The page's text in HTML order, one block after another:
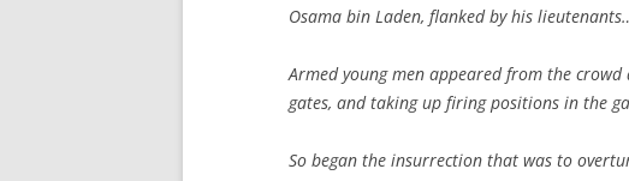
Osama bin Laden, flanked by his
Armed young men appeared from the
gates, and taking up firing positions in the
So began the insurrection that was to